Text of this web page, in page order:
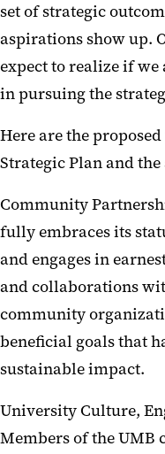
set of strategic
aspirations show up.
expect to realize if
in pursuing the
Here are the proposed
Strategic Plan and
Community
fully embraces its
and engages in
and collaborations
community
beneficial goals that
sustainable impact.
University Culture,
Members of the